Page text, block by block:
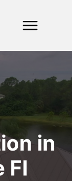
in
Fl